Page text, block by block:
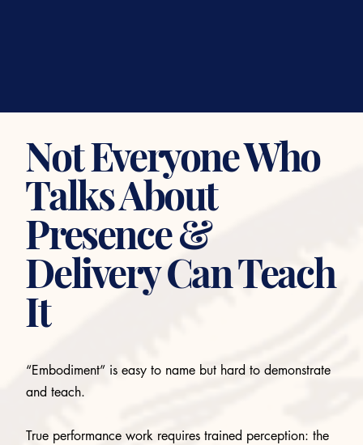
Not Everyone Who
Talks About
Presence &
Delivery Can Teach
It
“Embodiment” is easy to name but hard to demonstrate
and teach.
True performance work requires trained perception: the